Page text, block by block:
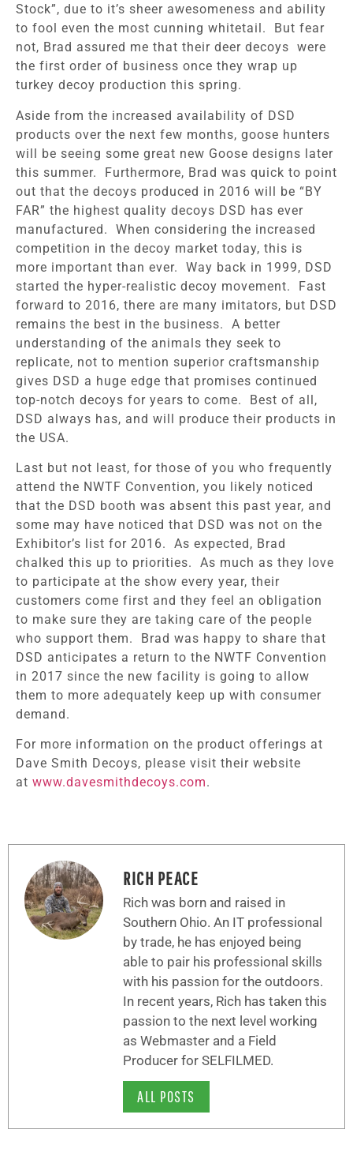
Stock”, due to it’s sheer awesomeness and ability
to fool even the most cunning whitetail. But fear
not, Brad assured me that their deer decoys were
the first order of business once they wrap up
turkey decoy production this spring.
Aside from the increased availability of DSD
products over the next few months, goose hunters
will be seeing some great new Goose designs later
this summer. Furthermore, Brad was quick to point
out that the decoys produced in 2016 will be “BY
FAR” the highest quality decoys DSD has ever
manufactured. When considering the increased
competition in the decoy market today, this is
more important than ever. Way back in 1999, DSD
started the hyper-realistic decoy movement. Fast
forward to 2016, there are many imitators, but DSD
remains the best in the business. A better
understanding of the animals they seek to
replicate, not to mention superior craftsmanship
gives DSD a huge edge that promises continued
top-notch decoys for years to come. Best of all,
DSD always has, and will produce their products in
the USA.
Last but not least, for those of you who frequently
attend the NWTF Convention, you likely noticed
that the DSD booth was absent this past year, and
some may have noticed that DSD was not on the
Exhibitor’s list for 2016. As expected, Brad
chalked this up to priorities. As much as they love
to participate at the show every year, their
customers come first and they feel an obligation
to make sure they are taking care of the people
who support them. Brad was happy to share that
DSD anticipates a return to the NWTF Convention
in 2017 since the new facility is going to allow
them to more adequately keep up with consumer
demand.
For more information on the product offerings at
Dave Smith Decoys, please visit their website
at www.davesmithdecoys.com.
RICH PEACE
Rich was born and raised in
Southern Ohio. An IT professional
by trade, he has enjoyed being
able to pair his professional skills
with his passion for the outdoors.
In recent years, Rich has taken this
passion to the next level working
as Webmaster and a Field
Producer for SELFILMED.
ALL POSTS